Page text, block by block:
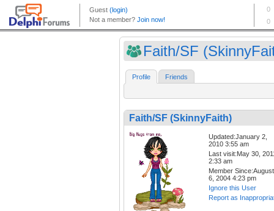
Faith/SF
Profile Friends
Faith/SF (SkinnyFaith)
Updated:January 2,
2010 3:55 am
Last visit:May 30,
2:33 am
Member Since:August
6, 2004 4:23 pm
Ignore this User
Report as